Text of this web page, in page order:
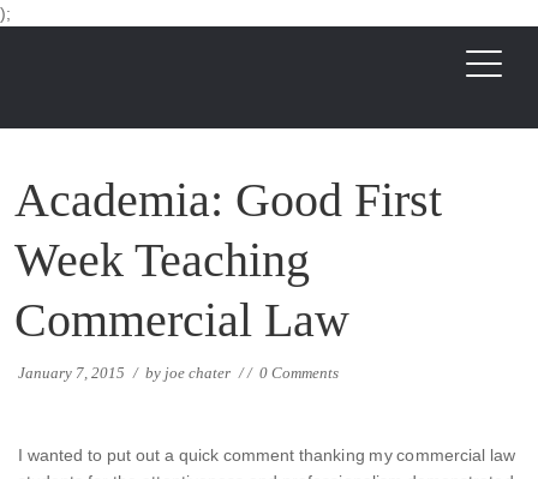
);
Academia: Good First
Week Teaching
Commercial Law
January 7, 2015 / by joe chater // 0 Comments
I wanted to put out a quick comment thanking my commercial law